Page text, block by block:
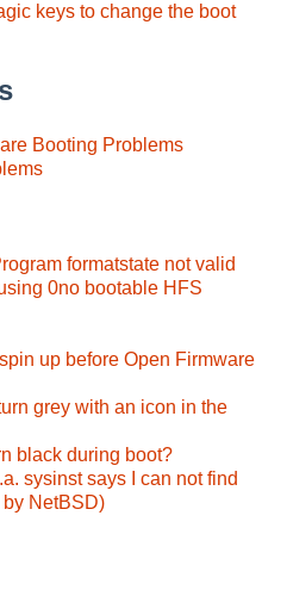
keys to change the boot
Booting Problems
formatstate not valid
0no bootable HFS
up before Open Firmware
grey with an icon in the
black during boot?
sysinst says I can not find
NetBSD)